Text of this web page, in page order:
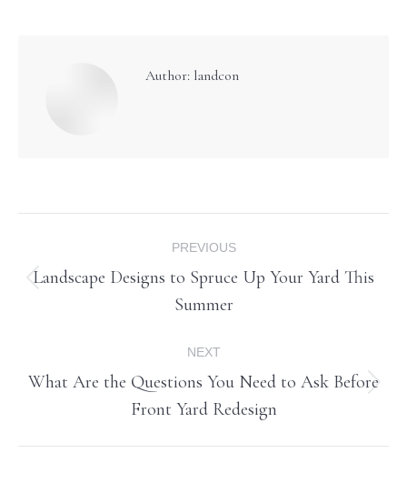
Author: landcon
navigation
PREVIOUS
Previous
post:
Landscape Designs to Spruce Up Your Yard This
Summer
NEXT
post:
What Are the Questions You Need to Ask Before
Front Yard Redesign